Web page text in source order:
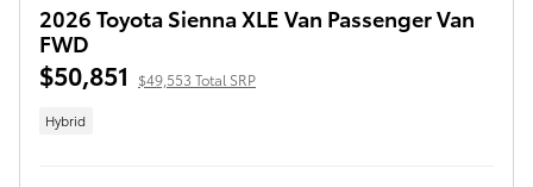
2026 Toyota Sienna XLE Van Passenger Van
FWD
$50,851 $49,553 Total SRP
Hybrid